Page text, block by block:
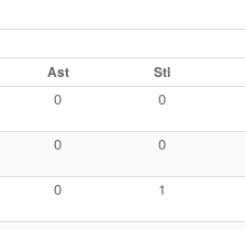
Ast Stl
0 0
0 0
0 1